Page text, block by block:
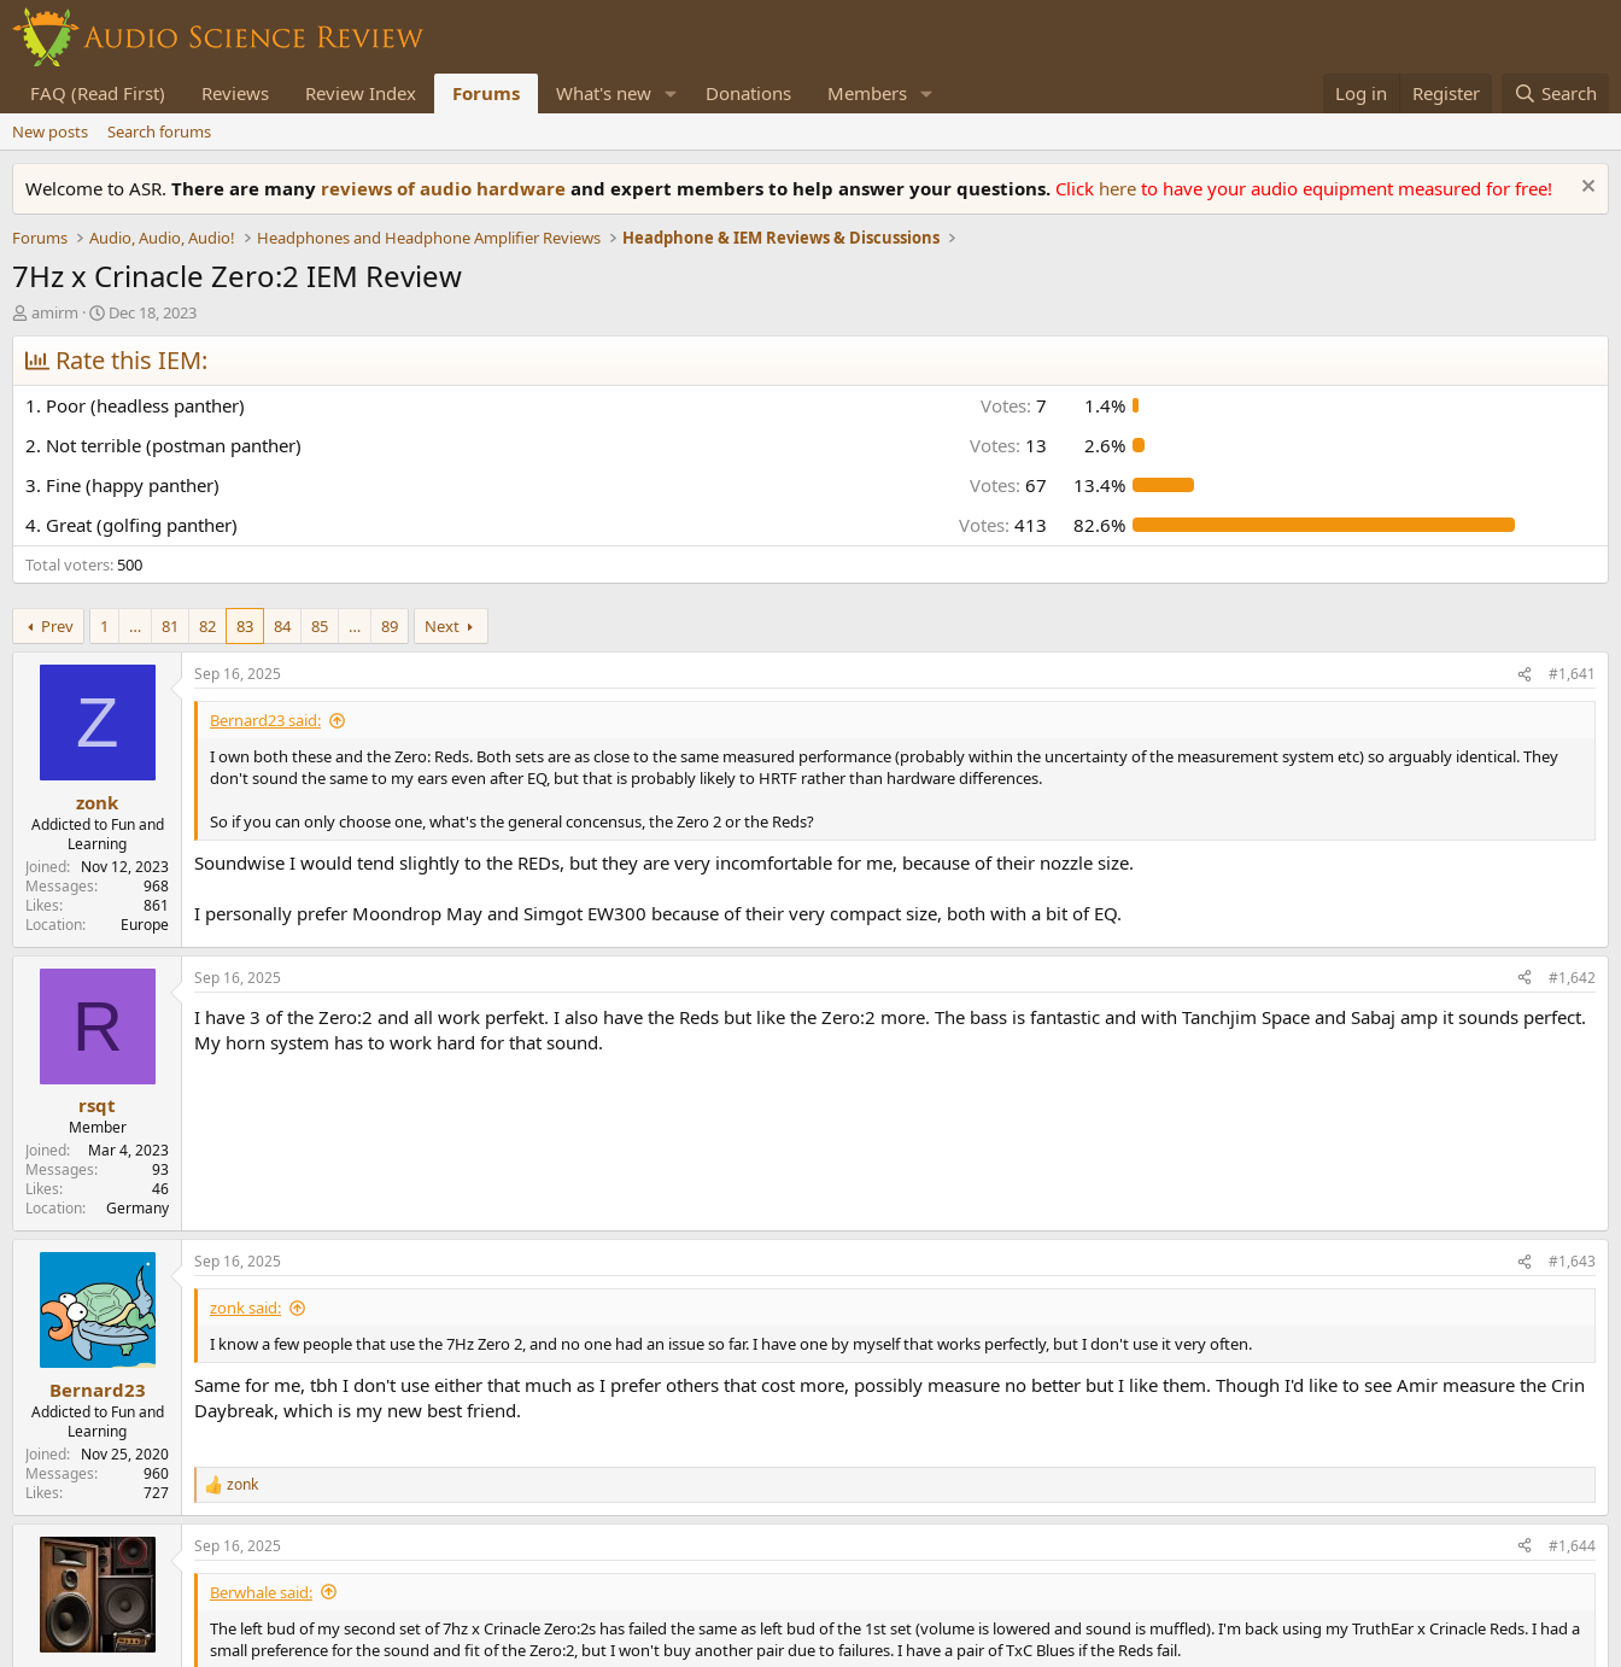
FAQ (Read First) Reviews Review Index Forums What's new Donations Members Log in Register Search
New posts Search forums
Welcome to ASR. There are many reviews of audio hardware and expert members to help answer your questions. Click here to have your audio equipment measured for free!
Forums Audio, Audio, Audio! Headphones and Headphone Amplifier Reviews Headphone & IEM Reviews & Discussions
7Hz x Crinacle Zero:2 IEM Review
T
h
r
e
a
d
s
a
t
e
r
amirm
S
t
a
t
d
a
e
Dec 18, 2023
Rate this IEM:
1. Poor (headless panther) Votes: 7
1.4%
2. Not terrible (postman panther)
Votes: 13
2.6%
3. Fine (happy panther)
Votes: 67
13.4%
4. Great (golfing panther)
Votes: 413 82.6%
Total voters 500
Prev 1 … 81 82 83 84 85 … 89 Next
Z
zonk
Addicted to Fun and
Learning
Joined
Nov 12, 2023
Messages
968
Likes
861
Location
Europe
Sep 16, 2025 #1,641
Bernard23 said:
I own both these and the Zero: Reds. Both sets are as close to the same measured performance (probably within the uncertainty of the measurement system etc) so arguably identical. They
don't sound the same to my ears even after EQ, but that is probably likely to HRTF rather than hardware differences.
So if you can only choose one, what's the general concensus, the Zero 2 or the Reds?
Soundwise I would tend slightly to the REDs, but they are very incomfortable for me, because of their nozzle size.
I personally prefer Moondrop May and Simgot EW300 because of their very compact size, both with a bit of EQ.
R
rsqt
Member
Joined
Mar 4, 2023
Messages
93
Likes
46
Location
Germany
Sep 16, 2025 #1,642
I have 3 of the Zero:2 and all work perfekt. I also have the Reds but like the Zero:2 more. The bass is fantastic and with Tanchjim Space and Sabaj amp it sounds perfect.
My horn system has to work hard for that sound.
Bernard23
Addicted to Fun and
Learning
Joined
Nov 25, 2020
Messages
960
Likes
727
Sep 16, 2025 #1,643
zonk said:
I know a few people that use the 7Hz Zero 2, and no one had an issue so far. I have one by myself that works perfectly, but I don't use it very often.
Same for me, tbh I don't use either that much as I prefer others that cost more, possibly measure no better but I like them. Though I'd like to see Amir measure the Crin
Daybreak, which is my new best friend.
R
e
a
c
t
o
n
zonk
Sep 16, 2025 #1,644
Berwhale said:
The left bud of my second set of 7hz x Crinacle Zero:2s has failed the same as left bud of the 1st set (volume is lowered and sound is muffled). I'm back using my TruthEar x Crinacle Reds. I had a
small preference for the sound and fit of the Zero:2, but I won't buy another pair due to failures. I have a pair of TxC Blues if the Reds fail.